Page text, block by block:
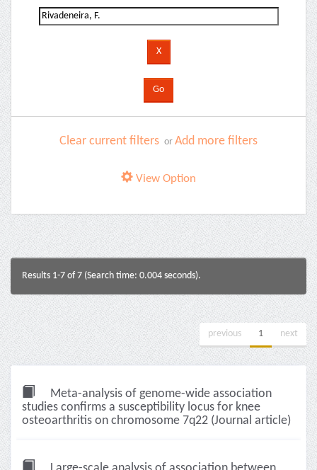
Clear current filters or Add more filters
View Option
Results 1-7 of 7 (Search time: 0.004 seconds).
previous 1 next
Meta-analysis of genome-wide association
studies confirms a susceptibility locus for knee
osteoarthritis on chromosome 7q22 (Journal article)